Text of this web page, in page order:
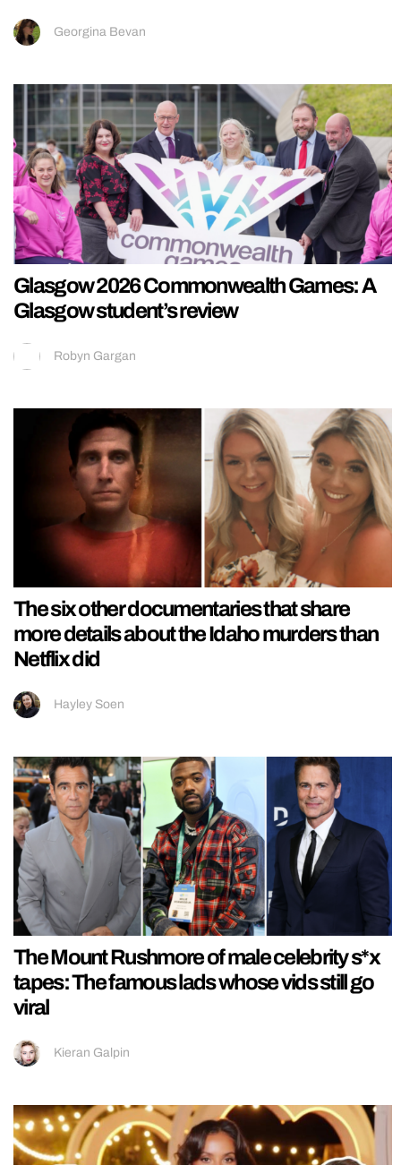
Georgina Bevan
Glasgow 2026 Commonwealth Games: A
Glasgow student’s review
Robyn Gargan
The six other documentaries that share
more details about the Idaho murders than
Netflix did
Hayley Soen
The Mount Rushmore of male celebrity s*x
tapes: The famous lads whose vids still go
viral
Kieran Galpin